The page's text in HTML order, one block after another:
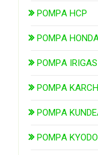
POMPA HCP
POMPA
POMPA
POMPA
POMPA
POMPA KYODO